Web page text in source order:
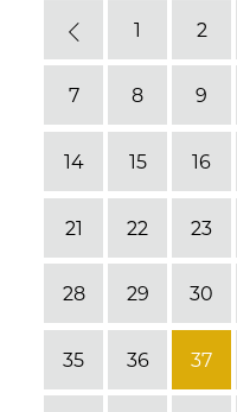
Previous
1 2
7 8 9
14 15 16
21 22 23
28 29 30
35 36 37